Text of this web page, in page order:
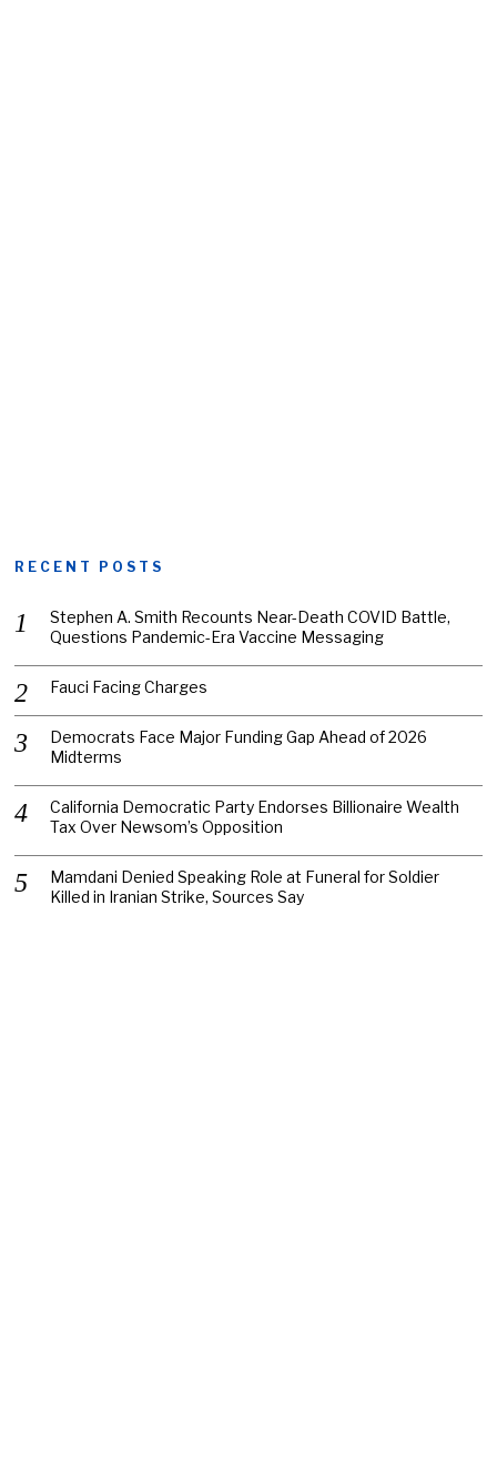
RECENT POSTS
Stephen A. Smith Recounts Near-Death COVID Battle,
Questions Pandemic-Era Vaccine Messaging
Fauci Facing Charges
Democrats Face Major Funding Gap Ahead of 2026
Midterms
California Democratic Party Endorses Billionaire Wealth
Tax Over Newsom’s Opposition
Mamdani Denied Speaking Role at Funeral for Soldier
Killed in Iranian Strike, Sources Say